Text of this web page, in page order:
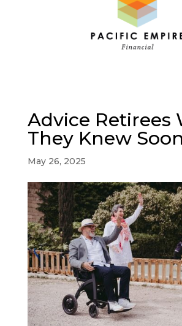
Advice Retirees
They Knew
May 26, 2025